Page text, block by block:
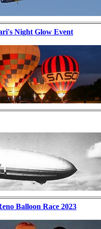
Night Glow Event
Balloon Race 2023